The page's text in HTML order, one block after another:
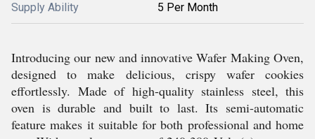
Supply Ability 5 Per Month
Introducing our new and innovative Wafer Making Oven,
designed to make delicious, crispy wafer cookies
effortlessly. Made of high-quality stainless steel, this
oven is durable and built to last. Its semi-automatic
feature makes it suitable for both professional and home